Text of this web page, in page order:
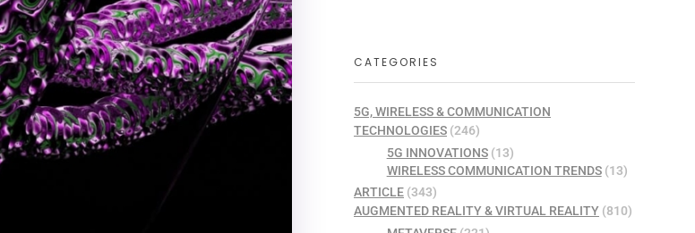
CATEGORIES
5G, WIRELESS & COMMUNICATION
TECHNOLOGIES (246)
5G INNOVATIONS(13)
WIRELESS COMMUNICATION TRENDS(13)
ARTICLE (343)
AUGMENTED REALITY & VIRTUAL REALITY (810)